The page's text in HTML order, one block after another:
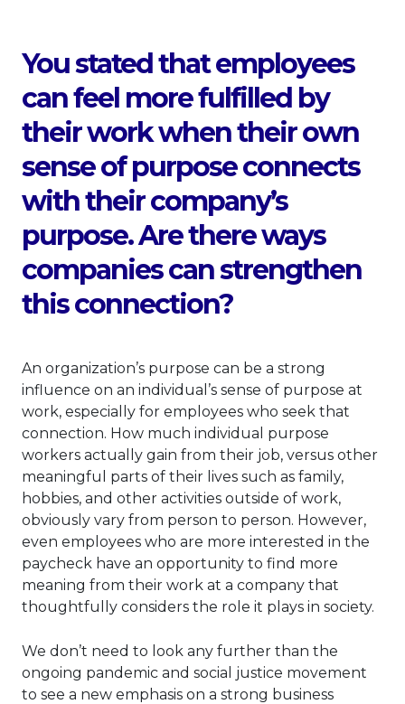
You stated that employees
can feel more fulfilled by
their work when their own
sense of purpose connects
with their company’s
purpose. Are there ways
companies can strengthen
this connection?
An organization’s purpose can be a strong
influence on an individual’s sense of purpose at
work, especially for employees who seek that
connection. How much individual purpose
workers actually gain from their job, versus other
meaningful parts of their lives such as family,
hobbies, and other activities outside of work,
obviously vary from person to person. However,
even employees who are more interested in the
paycheck have an opportunity to find more
meaning from their work at a company that
thoughtfully considers the role it plays in society.
We don’t need to look any further than the
ongoing pandemic and social justice movement
to see a new emphasis on a strong business